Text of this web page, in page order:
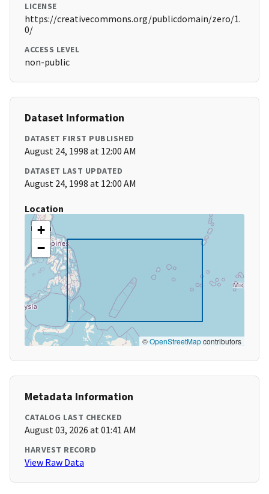
LICENSE
https://creativecommons.org/publicdomain/zero/1.
0/
ACCESS LEVEL
non-public
Dataset Information
DATASET FIRST PUBLISHED
August 24, 1998 at 12:00 AM
DATASET LAST UPDATED
August 24, 1998 at 12:00 AM
Location
+
−
©OpenStreetMapcontributors
Metadata Information
CATALOG LAST CHECKED
August 03, 2026 at 01:41 AM
HARVEST RECORD
View Raw Data